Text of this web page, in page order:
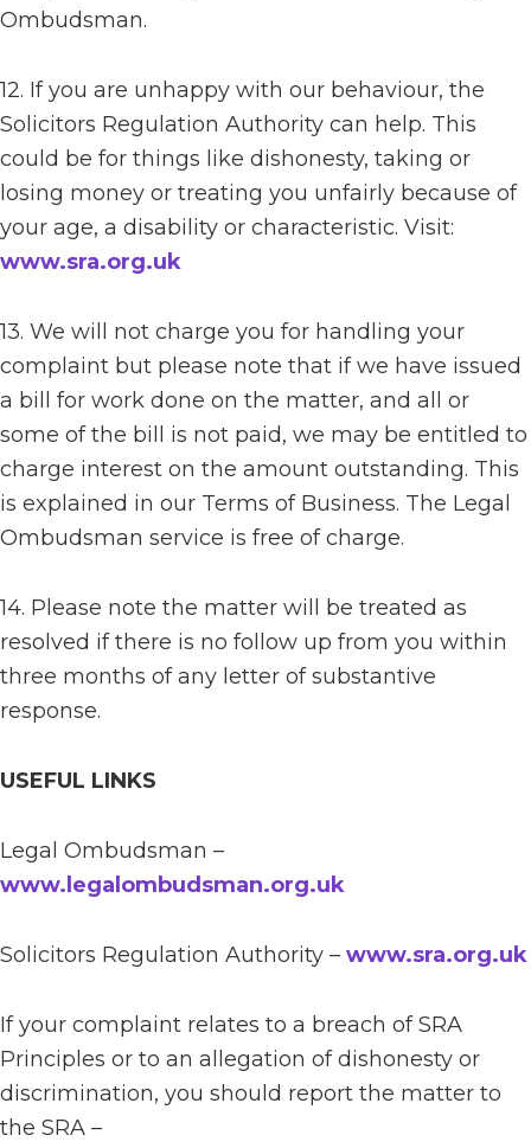
Ombudsman.
12. If you are unhappy with our behaviour, the
Solicitors Regulation Authority can help. This
could be for things like dishonesty, taking or
losing money or treating you unfairly because of
your age, a disability or characteristic. Visit:
www.sra.org.uk
13. We will not charge you for handling your
complaint but please note that if we have issued
a bill for work done on the matter, and all or
some of the bill is not paid, we may be entitled to
charge interest on the amount outstanding. This
is explained in our Terms of Business. The Legal
Ombudsman service is free of charge.
14. Please note the matter will be treated as
resolved if there is no follow up from you within
three months of any letter of substantive
response.
USEFUL LINKS
Legal Ombudsman –
www.legalombudsman.org.uk
Solicitors Regulation Authority – www.sra.org.uk
If your complaint relates to a breach of SRA
Principles or to an allegation of dishonesty or
discrimination, you should report the matter to
the SRA –